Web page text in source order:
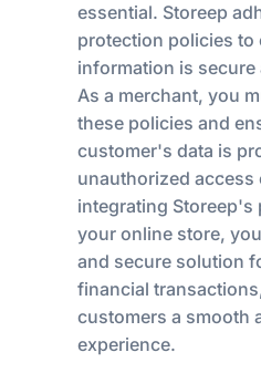
essential. Storeep
protection policies to
information is
As a merchant, you
these policies and
customer's data is
unauthorized access
integrating Storeep's
your online store,
and secure solution
financial
customers a smooth
experience.